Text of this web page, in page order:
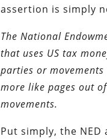
assertion is simply
The National
that uses US tax
parties or movements
more like pages out
movements.
Put simply, the